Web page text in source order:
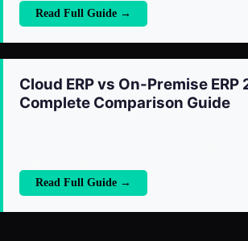
Read Full Guide →
Cloud ERP vs On-Premise ERP
Complete Comparison Guide
Read Full Guide →